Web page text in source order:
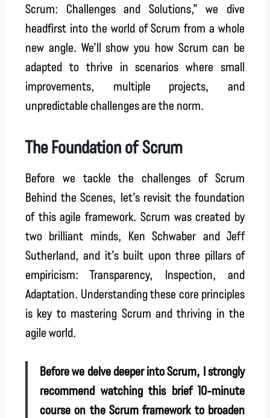
Scrum: Challenges and Solutions,” we dive
headfirst into the world of Scrum from a whole
new angle. We’ll show you how Scrum can be
adapted to thrive in scenarios where small
improvements, multiple projects, and
unpredictable challenges are the norm.
The Foundation of Scrum
Before we tackle the challenges of Scrum
Behind the Scenes, let’s revisit the foundation
of this agile framework. Scrum was created by
two brilliant minds, Ken Schwaber and Jeff
Sutherland, and it’s built upon three pillars of
empiricism: Transparency, Inspection, and
Adaptation. Understanding these core principles
is key to mastering Scrum and thriving in the
agile world.
Before we delve deeper into Scrum, I strongly
recommend watching this brief 10-minute
course on the Scrum framework to broaden